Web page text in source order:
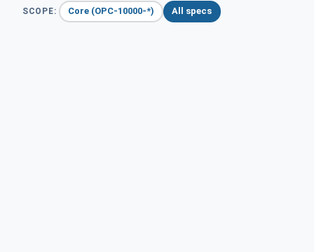
SCOPE: Core (OPC-10000-*) All specs